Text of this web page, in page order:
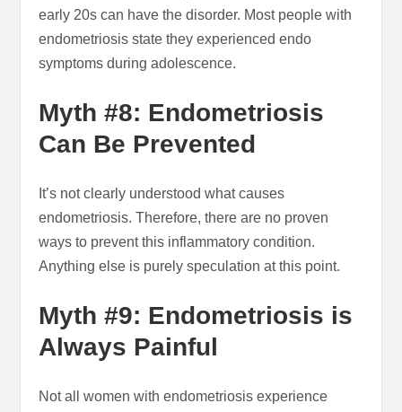
early 20s can have the disorder. Most people with
endometriosis state they experienced endo
symptoms during adolescence.
Myth #8: Endometriosis
Can Be Prevented
It’s not clearly understood what causes
endometriosis. Therefore, there are no proven
ways to prevent this inflammatory condition.
Anything else is purely speculation at this point.
Myth #9: Endometriosis is
Always Painful
Not all women with endometriosis experience